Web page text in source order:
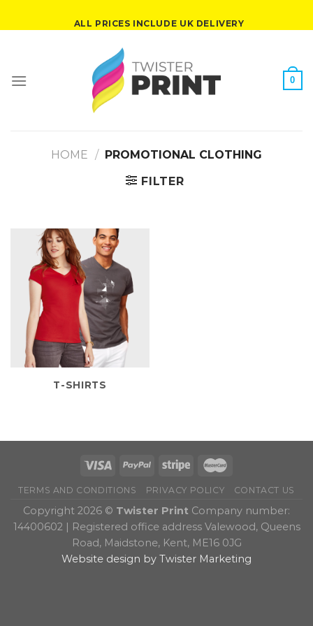
ALL PRICES INCLUDE UK DELIVERY
0
HOME / PROMOTIONAL CLOTHING
FILTER
T-SHIRTS
TERMS AND CONDITIONS PRIVACY POLICY CONTACT US
Copyright 2026 © Twister Print Company number:
14400602 | Registered office address Valewood, Queens
Road, Maidstone, Kent, ME16 0JG
Website design by Twister Marketing